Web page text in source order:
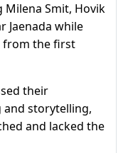
Smit, Hovik
Jaenada while
from the first
their
storytelling,
and lacked the